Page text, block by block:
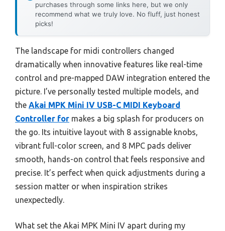
purchases through some links here, but we only
recommend what we truly love. No fluff, just honest
picks!
The landscape for midi controllers changed
dramatically when innovative features like real-time
control and pre-mapped DAW integration entered the
picture. I’ve personally tested multiple models, and
the Akai MPK Mini IV USB-C MIDI Keyboard
Controller for makes a big splash for producers on
the go. Its intuitive layout with 8 assignable knobs,
vibrant full-color screen, and 8 MPC pads deliver
smooth, hands-on control that feels responsive and
precise. It’s perfect when quick adjustments during a
session matter or when inspiration strikes
unexpectedly.
What set the Akai MPK Mini IV apart during my